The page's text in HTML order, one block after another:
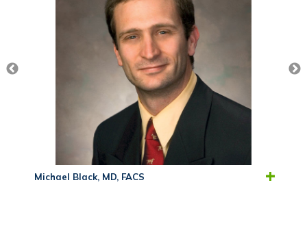
Michael Black, MD, FACS